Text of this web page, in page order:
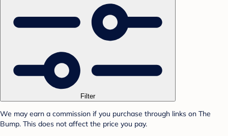
Filter
We may earn a commission if you purchase through links on The
Bump. This does not affect the price you pay.